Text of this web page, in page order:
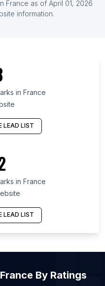
of Southern Denmark
León
Java
Alegre
France as of April 01, 2026
information.
in France
LEAD LIST
in France
LEAD LIST
France By Ratings